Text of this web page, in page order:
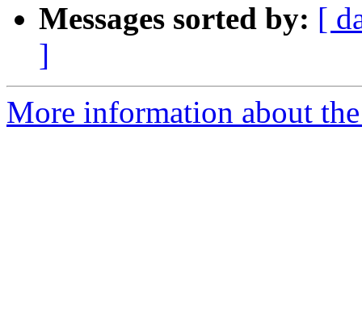
Messages sorted by: [
]
More information about